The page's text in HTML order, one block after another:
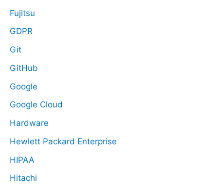
Fujitsu
GDPR
Git
GitHub
Google
Google Cloud
Hardware
Hewlett Packard Enterprise
HIPAA
Hitachi